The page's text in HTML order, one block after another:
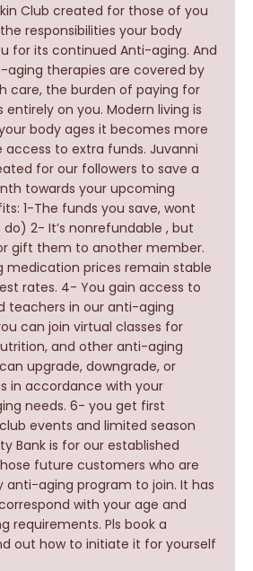
Club created for those of you
responsibilities your body
for its continued Anti-aging. And
therapies are covered by
care, the burden of paying for
on you. Modern living is
body ages it becomes more
to extra funds. Juvanni
for our followers to save a
towards your upcoming
1-The funds you save, wont
2- It’s nonrefundable , but
gift them to another member.
medication prices remain stable
rates. 4- You gain access to
teachers in our anti-aging
can join virtual classes for
and other anti-aging
upgrade, downgrade, or
in accordance with your
needs. 6- you get first
events and limited season
Bank is for our established
future customers who are
anti-aging program to join. It has
with your age and
requirements. Pls book a
out how to initiate it for yourself